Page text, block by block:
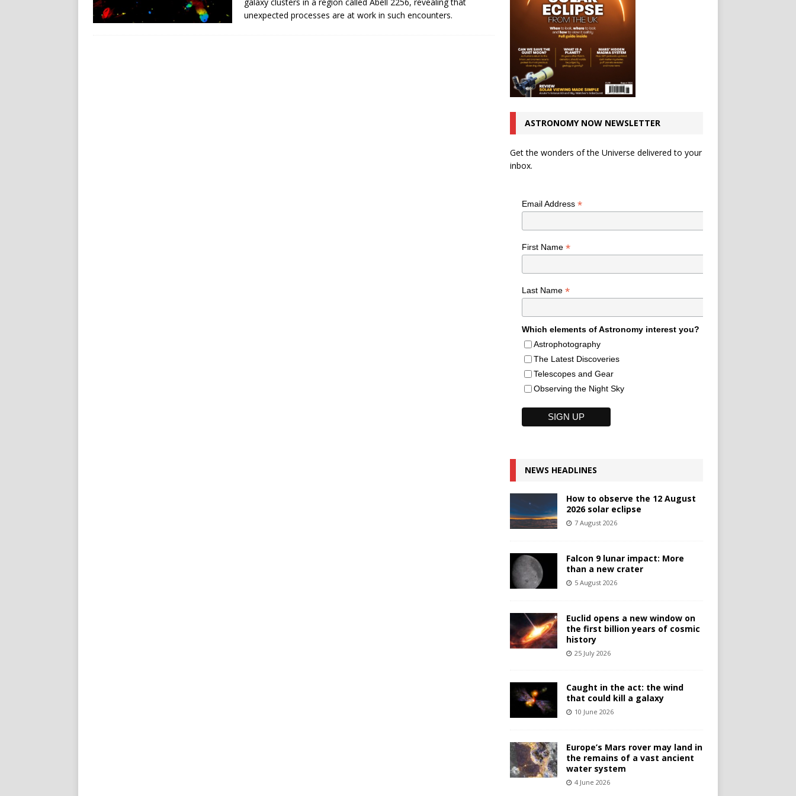
unexpected processes are at work in such encounters.
ASTRONOMY NOW NEWSLETTER
Get the wonders of the Universe delivered to your
inbox.
Email Address *
First Name *
Last Name *
Which elements of Astronomy interest you?
Astrophotography
The Latest Discoveries
Telescopes and Gear
Observing the Night Sky
NEWS HEADLINES
How to observe the 12 August
2026 solar eclipse
7 August 2026
Falcon 9 lunar impact: More
than a new crater
5 August 2026
Euclid opens a new window on
the first billion years of cosmic
history
25 July 2026
Caught in the act: the wind
that could kill a galaxy
10 June 2026
Europe’s Mars rover may land in
the remains of a vast ancient
water system
4 June 2026